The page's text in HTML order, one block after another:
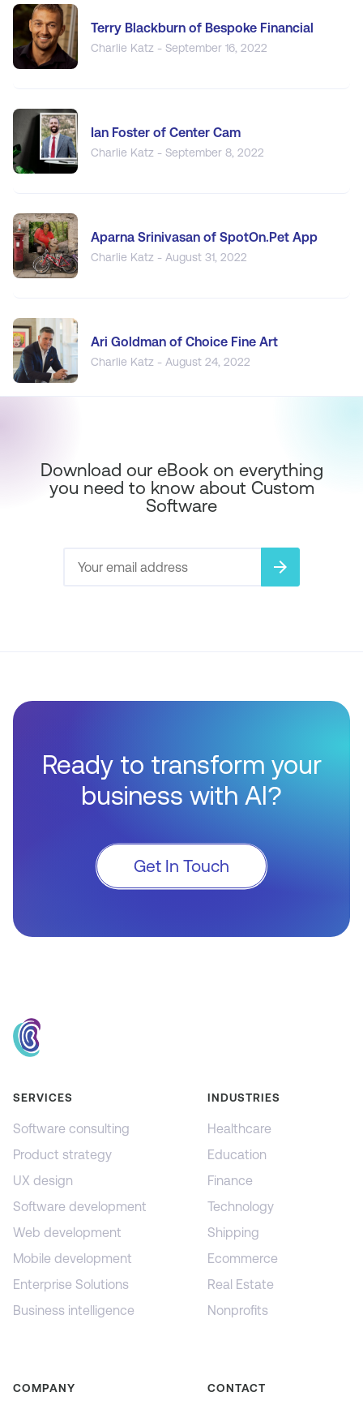
Terry Blackburn of Bespoke Financial
Charlie Katz - September 16, 2022
Ian Foster of Center Cam
Charlie Katz - September 8, 2022
Aparna Srinivasan of SpotOn.Pet App
Charlie Katz - August 31, 2022
Ari Goldman of Choice Fine Art
Charlie Katz - August 24, 2022
Download our eBook on everything
you need to know about Custom
Software
arrow_forward
Ready to transform your
business with AI?
Get In Touch
SERVICES
Software consulting
Product strategy
UX design
Software development
Web development
Mobile development
Enterprise Solutions
Business intelligence
INDUSTRIES
Healthcare
Education
Finance
Technology
Shipping
Ecommerce
Real Estate
Nonprofits
COMPANY CONTACT